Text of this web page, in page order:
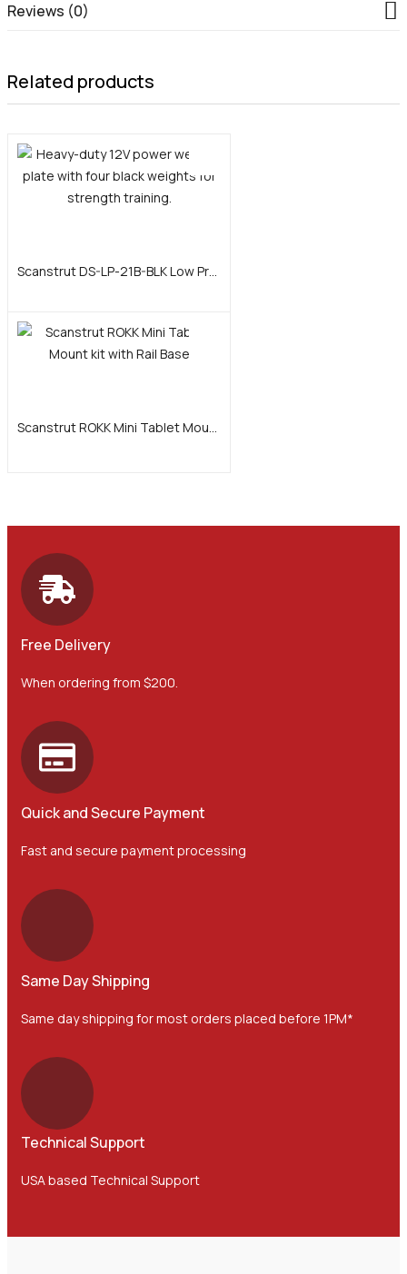
Reviews (0)
Related products
Scanstrut DS-LP-21B-BLK Low Profile Cable Seal, AnodizedAluminum – Black
Scanstrut ROKK Mini Tablet Mount kit with Rail Base
Free Delivery
When ordering from $200.
Quick and Secure Payment
Fast and secure payment processing
Same Day Shipping
Same day shipping for most orders placed before 1PM*
Technical Support
USA based Technical Support